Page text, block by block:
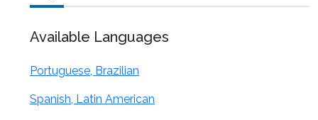
Available Languages
Portuguese, Brazilian
Spanish, Latin American